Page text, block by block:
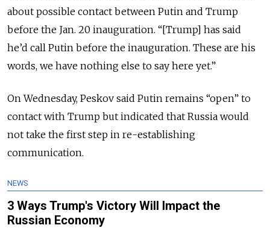
about possible contact between Putin and Trump
before the Jan. 20 inauguration. “[Trump] has said
he’d call Putin before the inauguration. These are his
words, we have nothing else to say here yet.”
On Wednesday, Peskov said Putin remains “open” to
contact with Trump but indicated that Russia would
not take the first step in re-establishing
communication.
NEWS
3 Ways Trump's Victory Will Impact the
Russian Economy